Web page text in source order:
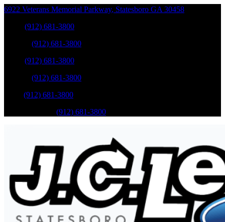
6922 Veterans Memorial Parkway, Statesboro GA 30458
(912) 681-3800
(912) 681-3800
(912) 681-3800
(912) 681-3800
(912) 681-3800
(912) 681-3800